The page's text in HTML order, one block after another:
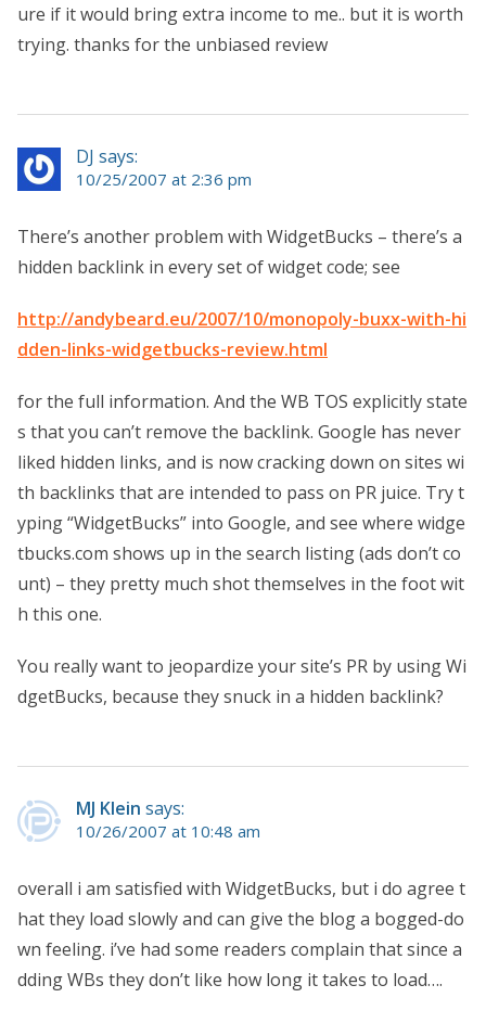
ure if it would bring extra income to me.. but it is worth
trying. thanks for the unbiased review
DJ says:
10/25/2007 at 2:36 pm
There’s another problem with WidgetBucks – there’s a
hidden backlink in every set of widget code; see
http://andybeard.eu/2007/10/monopoly-buxx-with-hi
dden-links-widgetbucks-review.html
for the full information. And the WB TOS explicitly state
s that you can’t remove the backlink. Google has never
liked hidden links, and is now cracking down on sites wi
th backlinks that are intended to pass on PR juice. Try t
yping “WidgetBucks” into Google, and see where widge
tbucks.com shows up in the search listing (ads don’t co
unt) – they pretty much shot themselves in the foot wit
h this one.
You really want to jeopardize your site’s PR by using Wi
dgetBucks, because they snuck in a hidden backlink?
MJ Klein says:
10/26/2007 at 10:48 am
overall i am satisfied with WidgetBucks, but i do agree t
hat they load slowly and can give the blog a bogged-do
wn feeling. i’ve had some readers complain that since a
dding WBs they don’t like how long it takes to load….